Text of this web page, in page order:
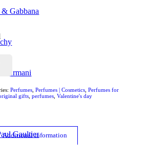
Gabbana
Armani
Gaultier
Perfumes ,Perfumes | Cosmetics ,Perfumes for
gifts ,perfumes ,Valentine's day
Additional information